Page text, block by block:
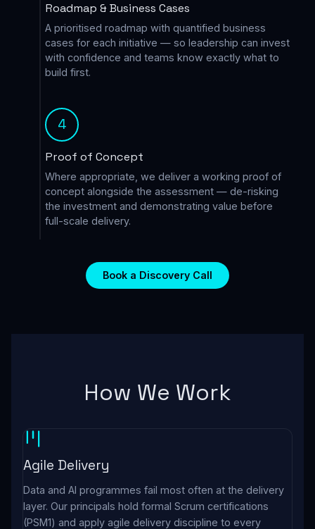
Roadmap & Business Cases
A prioritised roadmap with quantified business
cases for each initiative — so leadership can invest
with confidence and teams know exactly what to
build first.
4
Proof of Concept
Where appropriate, we deliver a working proof of
concept alongside the assessment — de-risking
the investment and demonstrating value before
full-scale delivery.
Book a Discovery Call
How We Work
Agile Delivery
Data and AI programmes fail most often at the delivery
layer. Our principals hold formal Scrum certifications
(PSM1) and apply agile delivery discipline to every